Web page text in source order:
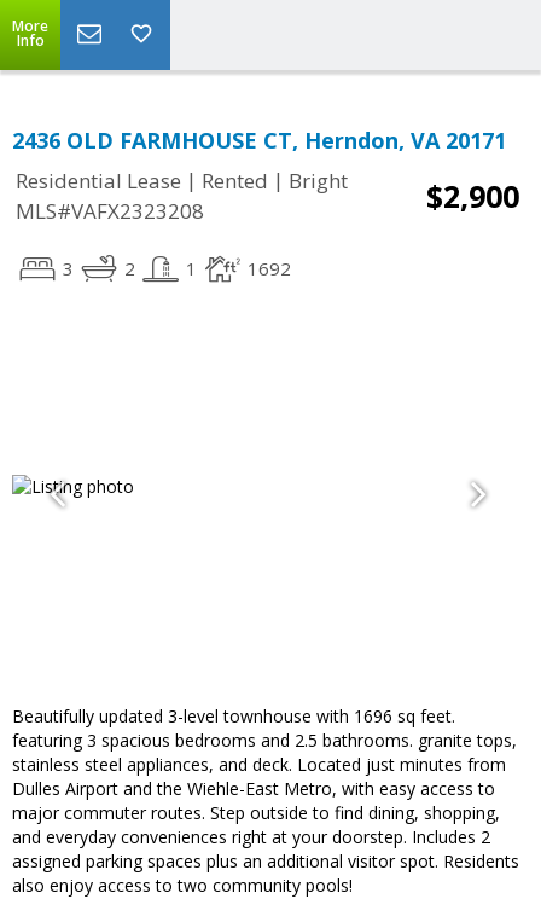
More
Info
2436 OLD FARMHOUSE CT, Herndon, VA 20171
Residential Lease | Rented | Bright
MLS#VAFX2323208
$2,900
3 2 1 1692
Beautifully updated 3-level townhouse with 1696 sq feet.
featuring 3 spacious bedrooms and 2.5 bathrooms. granite tops,
stainless steel appliances, and deck. Located just minutes from
Dulles Airport and the Wiehle-East Metro, with easy access to
major commuter routes. Step outside to find dining, shopping,
and everyday conveniences right at your doorstep. Includes 2
assigned parking spaces plus an additional visitor spot. Residents
also enjoy access to two community pools!